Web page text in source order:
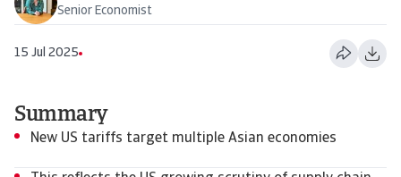
Senior Economist
15 Jul 2025
Summary
New US tariffs target multiple Asian economies